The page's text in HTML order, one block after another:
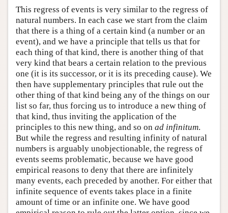
This regress of events is very similar to the regress of
natural numbers. In each case we start from the claim
that there is a thing of a certain kind (a number or an
event), and we have a principle that tells us that for
each thing of that kind, there is another thing of that
very kind that bears a certain relation to the previous
one (it is its successor, or it is its preceding cause). We
then have supplementary principles that rule out the
other thing of that kind being any of the things on our
list so far, thus forcing us to introduce a new thing of
that kind, thus inviting the application of the
principles to this new thing, and so on ad infinitum.
But while the regress and resulting infinity of natural
numbers is arguably unobjectionable, the regress of
events seems problematic, because we have good
empirical reasons to deny that there are infinitely
many events, each preceded by another. For either that
infinite sequence of events takes place in a finite
amount of time or an infinite one. We have good